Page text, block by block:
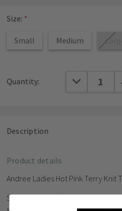
Size: *
Small Medium Large
Stock:
Quantity: DECREASE
Description
Product details
Andree Ladies Hot Pink Terry Knit
Stay comfortable and stylish in